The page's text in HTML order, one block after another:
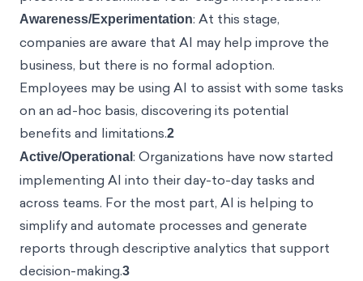
Awareness/Experimentation: At this stage,
companies are aware that AI may help improve the
business, but there is no formal adoption.
Employees may be using AI to assist with some tasks
on an ad-hoc basis, discovering its potential
benefits and limitations.2
Active/Operational: Organizations have now
started implementing AI into their day-to-day tasks
and across teams. For the most part, AI is helping to
simplify and automate processes and generate
reports through descriptive analytics that support
decision-making.3